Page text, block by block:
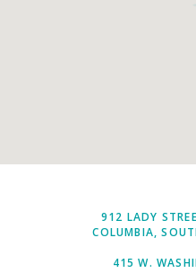
912 LADY
COLUMBIA,
415 W.